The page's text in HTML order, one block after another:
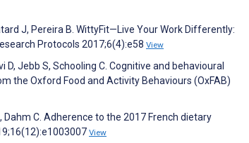
J, Pereira B. WittyFit—Live Your Work Differently:
Protocols 2017;6(4):e58 View
D, Jebb S, Schooling C. Cognitive and behavioural
the Oxford Food and Activity Behaviours (OxFAB)
Dahm C. Adherence to the 2017 French dietary
View